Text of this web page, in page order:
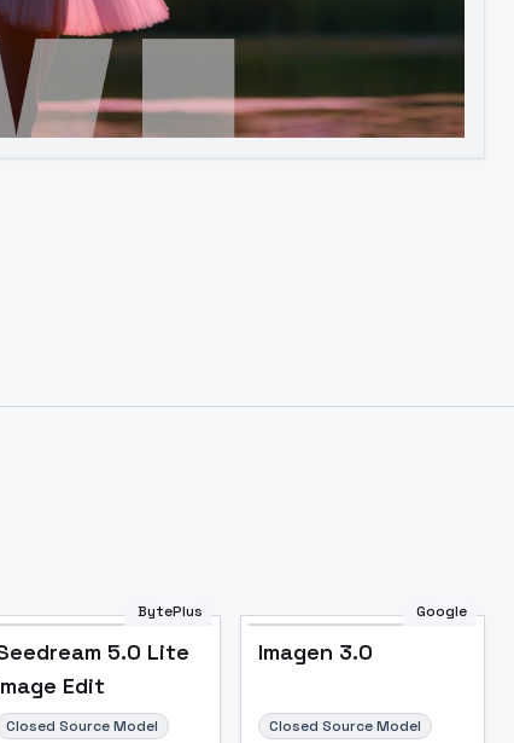
BytePlus
5.0 Lite
Edit
Closed Source Model
Google
Imagen 3.0
Closed Source Model